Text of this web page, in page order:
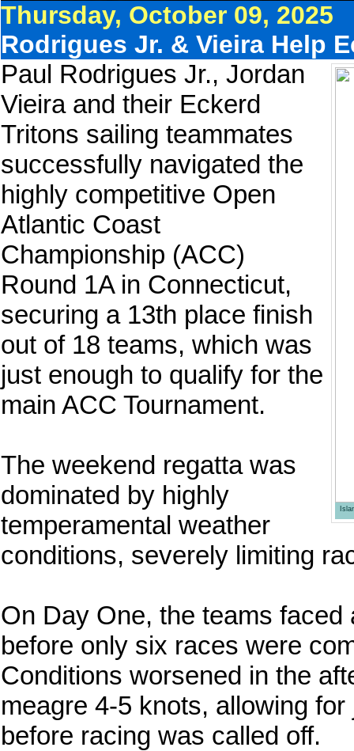
Thursday, October 09, 2025
Rodrigues Jr. & Vieira Help
Paul Rodrigues Jr., Jordan
Vieira and their Eckerd
Tritons sailing teammates
successfully navigated the
highly competitive Open
Atlantic Coast
Championship (ACC)
Round 1A in Connecticut,
securing a 13th place finish
out of 18 teams, which was
just enough to qualify for the
main ACC Tournament.
The weekend regatta was
dominated by highly
temperamental weather
conditions, severely limiting
On Day One, the teams
before only six races were
Conditions worsened in the
meagre 4-5 knots, allowing
before racing was called off.